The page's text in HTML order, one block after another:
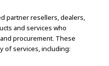
partner resellers, dealers,
and services who
procurement. These
of services, including: